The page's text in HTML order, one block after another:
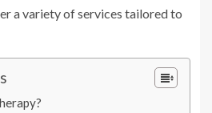
a variety of services tailored to